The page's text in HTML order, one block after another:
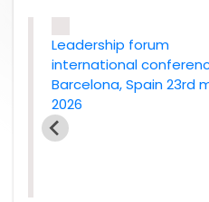
Leadership forum
international conference
Barcelona, Spain 23rd may
2026